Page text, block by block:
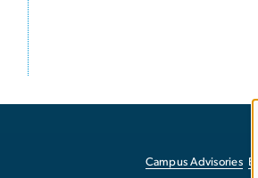
Campus Advisories